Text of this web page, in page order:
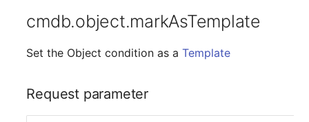
cmdb.object.markAsTemplate
Set the Object condition as aTemplate
Request parameter